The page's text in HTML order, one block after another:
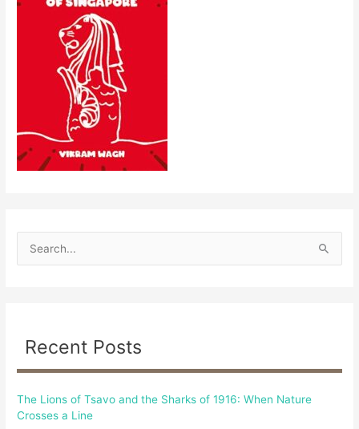
o
Recent Posts
The Lions of Tsavo and the Sharks of 1916: When Nature
Crosses a Line